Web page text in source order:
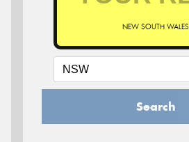
NEW SOUTH WALES
Search